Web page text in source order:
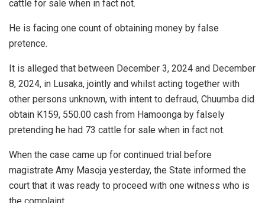
cattle for sale when in fact not.
He is facing one count of obtaining money by false
pretence.
It is alleged that between December 3, 2024 and December
8, 2024, in Lusaka, jointly and whilst acting together with
other persons unknown, with intent to defraud, Chuumba did
obtain K159, 550.00 cash from Hamoonga by falsely
pretending he had 73 cattle for sale when in fact not.
When the case came up for continued trial before
magistrate Amy Masoja yesterday, the State informed the
court that it was ready to proceed with one witness who is